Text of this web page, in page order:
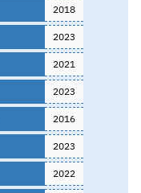
2018
2023
2021
2023
2016
2023
2022